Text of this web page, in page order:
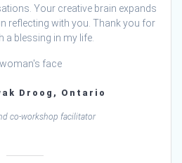
Your creative brain expands
reflecting with you. Thank you for
a blessing in my life.
Droog, Ontario
co-workshop facilitator